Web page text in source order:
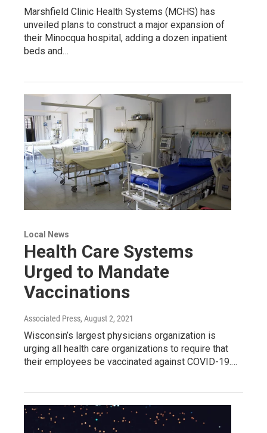
Marshfield Clinic Health Systems (MCHS) has
unveiled plans to construct a major expansion of
their Minocqua hospital, adding a dozen inpatient
beds and…
Local News
Health Care Systems
Urged to Mandate
Vaccinations
Associated Press, August 2, 2021
Wisconsin’s largest physicians organization is
urging all health care organizations to require that
their employees be vaccinated against COVID-19.…